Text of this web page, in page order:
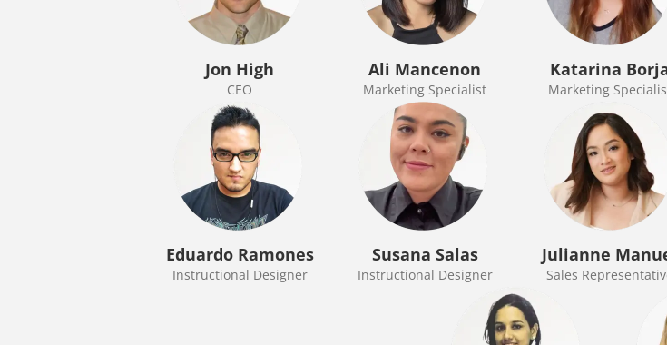
Jon High
CEO
Ali Mancenon
Marketing Specialist
Katarina
Marketing
Eduardo Ramones
Instructional Designer
Susana Salas
Instructional Designer
Julianne
Sales